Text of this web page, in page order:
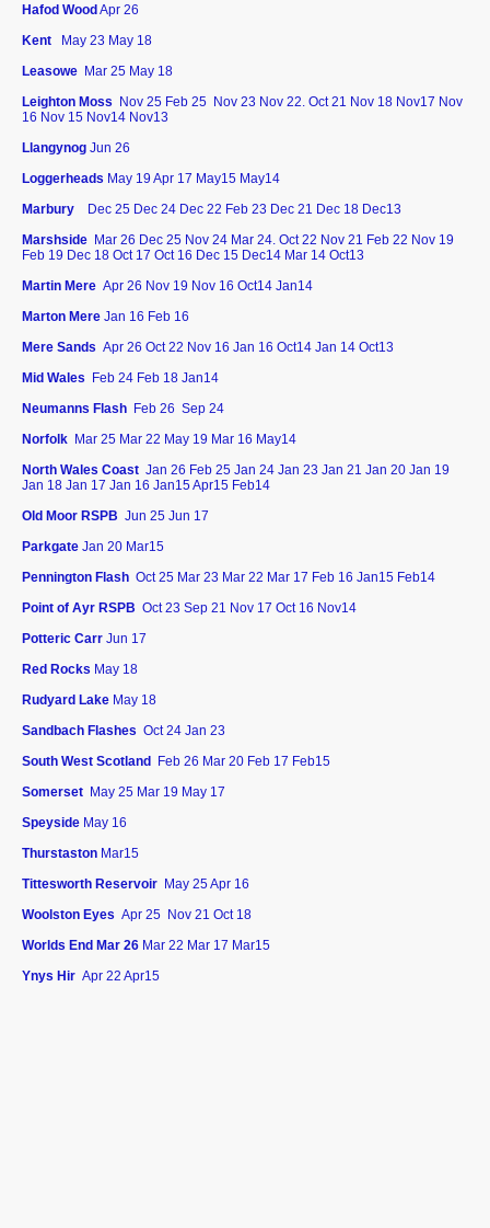
Hafod WoodApr 26
Kent May 23 May 18
Leasowe Mar 25 May 18
Leighton Moss Nov 25 Feb 25 Nov 23 Nov 22. Oct 21 Nov 18 Nov17 Nov
16 Nov 15 Nov14 Nov13
Llangynog Jun 26
Loggerheads May 19 Apr 17 May15 May14
Marbury Dec 25 Dec 24 Dec 22 Feb 23 Dec 21 Dec 18 Dec13
Marshside Mar 26 Dec 25 Nov 24 Mar 24. Oct 22 Nov 21 Feb 22 Nov 19
Feb 19 Dec 18 Oct 17 Oct 16 Dec 15 Dec14 Mar 14 Oct13
Martin Mere Apr 26 Nov 19 Nov 16 Oct14 Jan14
Marton Mere Jan 16 Feb 16
Mere Sands Apr 26 Oct 22 Nov 16 Jan 16 Oct14 Jan 14 Oct13
Mid Wales Feb 24 Feb 18 Jan14
Neumanns Flash Feb 26 Sep 24
Norfolk Mar 25 Mar 22 May 19 Mar 16 May14
North Wales Coast Jan 26 Feb 25 Jan 24 Jan 23 Jan 21 Jan 20 Jan 19
Jan 18 Jan 17 Jan 16 Jan15 Apr15 Feb14
Old Moor RSPB Jun 25 Jun 17
Parkgate Jan 20 Mar15
Pennington Flash Oct 25 Mar 23 Mar 22 Mar 17 Feb 16 Jan15 Feb14
Point of Ayr RSPB Oct 23 Sep 21 Nov 17 Oct 16 Nov14
Potteric Carr Jun 17
Red Rocks May 18
Rudyard Lake May 18
Sandbach Flashes Oct 24 Jan 23
South West Scotland Feb 26 Mar 20 Feb 17 Feb15
Somerset May 25 Mar 19 May 17
Speyside May 16
Thurstaston Mar15
Tittesworth Reservoir May 25 Apr 16
Woolston Eyes Apr 25 Nov 21 Oct 18
Worlds End Mar 26 Mar 22 Mar 17 Mar15
Ynys Hir Apr 22 Apr15